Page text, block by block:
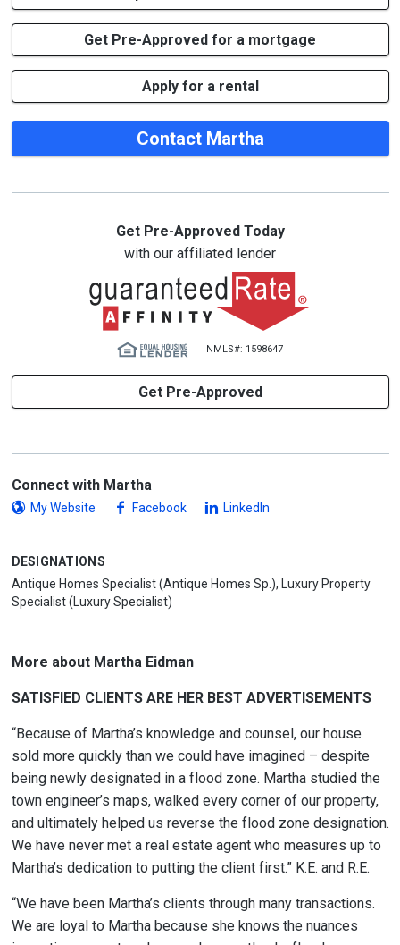
Get Pre-Approved for a mortgage
Apply for a rental
Contact Martha
Get Pre-Approved Today
with our affiliated lender
NMLS#: 1598647
Get Pre-Approved
Connect with Martha
My Website Facebook LinkedIn
DESIGNATIONS
Antique Homes Specialist (Antique Homes Sp.), Luxury Property
Specialist (Luxury Specialist)
More about Martha Eidman
SATISFIED CLIENTS ARE HER BEST ADVERTISEMENTS
“Because of Martha’s knowledge and counsel, our house
sold more quickly than we could have imagined – despite
being newly designated in a flood zone. Martha studied the
town engineer’s maps, walked every corner of our property,
and ultimately helped us reverse the flood zone designation.
We have never met a real estate agent who measures up to
Martha’s dedication to putting the client first.” K.E. and R.E.
“We have been Martha’s clients through many transactions.
We are loyal to Martha because she knows the nuances